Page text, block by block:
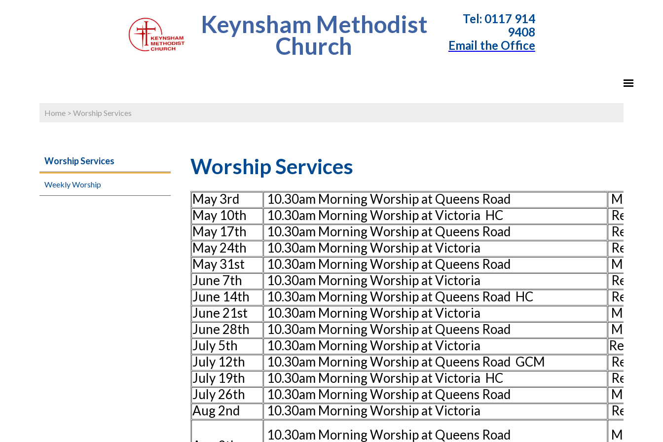
Keynsham Methodist
Church
Tel: 0117 914
9408
Email the Office
Home > Worship Services
Worship Services
Weekly Worship
Worship Services
May 3rd 10.30am Morning Worship at Queens Road
Ms Pat
May 10th
10.30am Morning Worship at Victoria HC
Rev
May 17th
10.30am Morning Worship at Queens Road
Rev
May 24th
10.30am Morning Worship at Victoria
Rev
May 31st
10.30am Morning Worship at Queens Road
Mr John
June 7th
10.30am Morning Worship at Victoria
Rev
June 14th
10.30am Morning Worship at Queens Road HC
Rev
June 21st
10.30am Morning Worship at Victoria
Ms Pat
June 28th
10.30am Morning Worship at Queens Road
Mrs Liz
July 5th
10.30am Morning Worship at Victoria
Rev
July 12th
10.30am Morning Worship at Queens Road GCM
Rev
July 19th
10.30am Morning Worship at Victoria HC
Rev Jill
July 26th
10.30am Morning Worship at Queens Road
Mr Ian
Aug 2nd
10.30am Morning Worship at Victoria Rev
10.30am Morning Worship at Queens Road
Mrs